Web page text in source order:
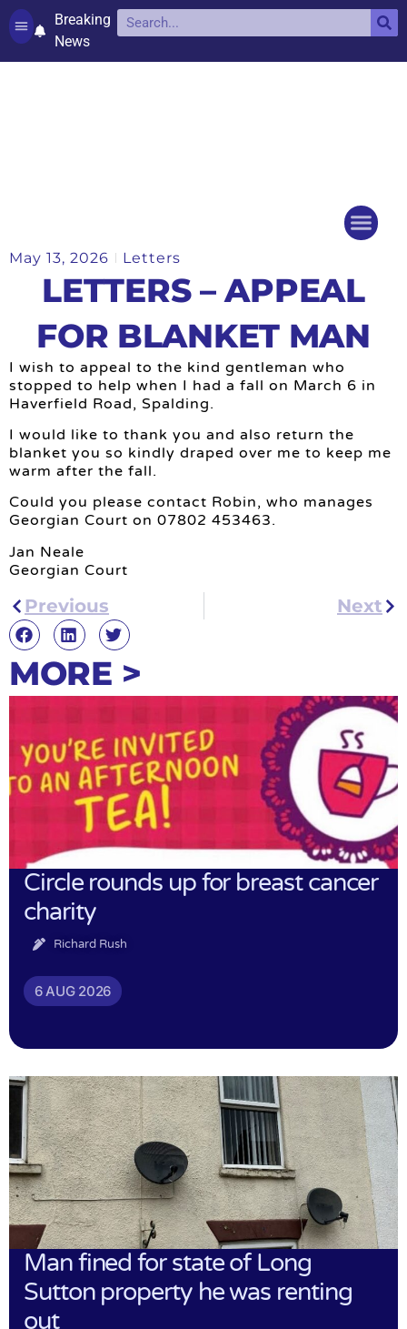
Breaking
News
May 13, 2026 Letters
LETTERS – APPEAL
FOR BLANKET MAN
I wish to appeal to the kind gentleman who
stopped to help when I had a fall on March 6 in
Haverfield Road, Spalding.
I would like to thank you and also return the
blanket you so kindly draped over me to keep me
warm after the fall.
Could you please contact Robin, who manages
Georgian Court on 07802 453463.
Jan Neale
Georgian Court
Previous Next
MORE >
Circle rounds up for breast cancer
charity
Richard Rush
6 AUG 2026
Man fined for state of Long
Sutton property he was renting
out